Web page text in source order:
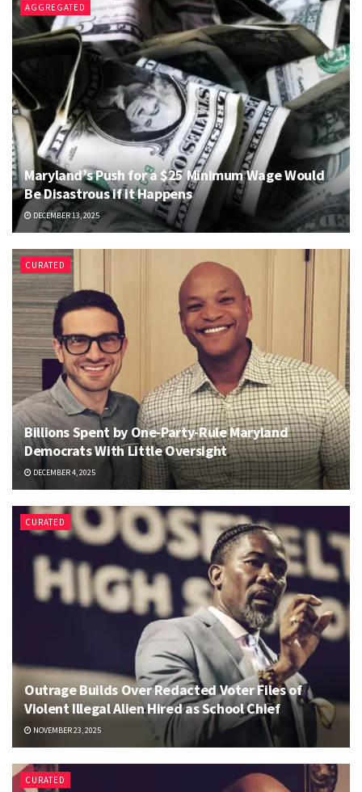
AGGREGATED
Maryland’s Push for a $25 Minimum Wage Would
Be Disastrous if it Happens
DECEMBER 13, 2025
CURATED
Billions Spent by One-Party-Rule Maryland
Democrats With Little Oversight
DECEMBER 4, 2025
CURATED
Outrage Builds Over Redacted Voter Files of
Violent Illegal Alien Hired as School Chief
NOVEMBER 23, 2025
CURATED